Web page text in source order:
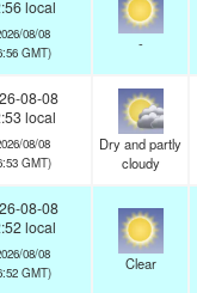
local
08/08
GMT)
-
08-08
local
08/08
GMT)
Dry and partly
cloudy
08-08
local
08/08
GMT)
Clear